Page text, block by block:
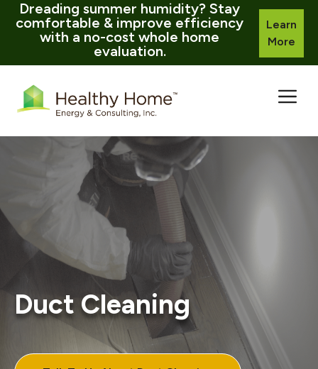
Dreading summer humidity? Stay
comfortable & improve efficiency
with a no-cost whole home
evaluation.
Learn
More
content
Duct Cleaning